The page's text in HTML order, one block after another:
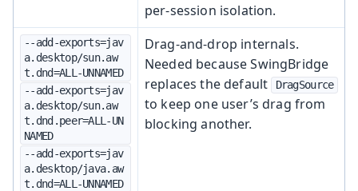
per‑session isolation.
--add-exports=jav
a.desktop/sun.aw
t.dnd=ALL-UNNAMED
--add-exports=jav
a.desktop/sun.aw
t.dnd.peer=ALL-UN
NAMED
--add-exports=jav
a.desktop/java.aw
t.dnd=ALL-UNNAMED
Drag-and-drop internals.
Needed because SwingBridge
replaces the default
DragSource
to keep one user’s drag from
blocking another.